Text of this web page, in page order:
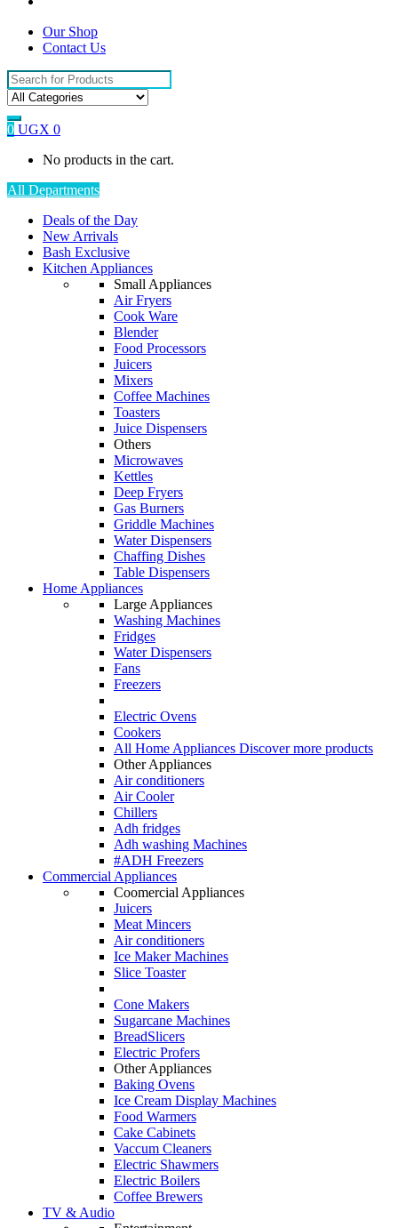
Our Shop
Contact Us
Search
for:
0 UGX 0
No products in the cart.
All Departments
Deals of the Day
New Arrivals
Bash Exclusive
Kitchen Appliances
Small Appliances
Air Fryers
Cook Ware
Blender
Food Processors
Juicers
Mixers
Coffee Machines
Toasters
Juice Dispensers
Others
Microwaves
Kettles
Deep Fryers
Gas Burners
Griddle Machines
Water Dispensers
Chaffing Dishes
Table Dispensers
Home Appliances
Large Appliances
Washing Machines
Fridges
Water Dispensers
Fans
Freezers
Electric Ovens
Cookers
All Home Appliances Discover more products
Other Appliances
Air conditioners
Air Cooler
Chillers
Adh fridges
Adh washing Machines
#ADH Freezers
Commercial Appliances
Coomercial Appliances
Juicers
Meat Mincers
Air conditioners
Ice Maker Machines
Slice Toaster
Cone Makers
Sugarcane Machines
BreadSlicers
Electric Profers
Other Appliances
Baking Ovens
Ice Cream Display Machines
Food Warmers
Cake Cabinets
Vaccum Cleaners
Electric Shawmers
Electric Boilers
Coffee Brewers
TV & Audio